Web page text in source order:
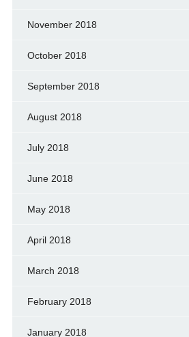
November 2018
October 2018
September 2018
August 2018
July 2018
June 2018
May 2018
April 2018
March 2018
February 2018
January 2018